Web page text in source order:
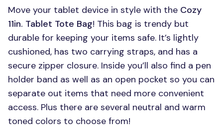
Move your tablet device in style with the Cozy
11in. Tablet Tote Bag! This bag is trendy but
durable for keeping your items safe. It’s lightly
cushioned, has two carrying straps, and has a
secure zipper closure. Inside you’ll also find a pen
holder band as well as an open pocket so you can
separate out items that need more convenient
access. Plus there are several neutral and warm
toned colors to choose from!